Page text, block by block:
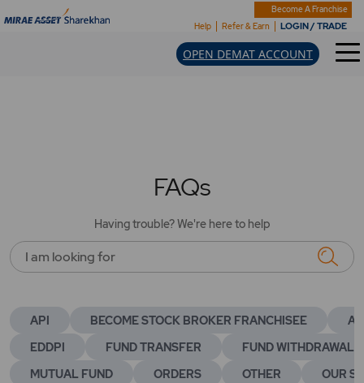
Become A Franchise
Help
Refer & Earn LOGIN / TRADE
OPEN DEMAT ACCOUNT
FAQs
Having trouble? We're here to help
I am looking for
API BECOME STOCK BROKER FRANCHISEE
EDDPI
FUND TRANSFER
FUND WITHDRAWAL
MUTUAL FUND
ORDERS OTHER
OUR